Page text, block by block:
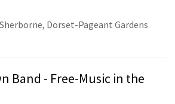
Sherborne, Dorset-Pageant Gardens
Band - Free-Music in the